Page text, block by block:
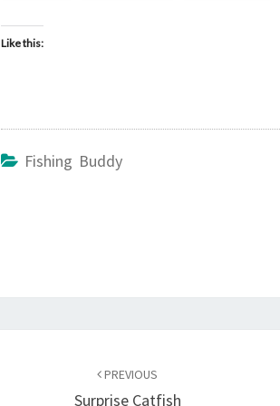
Like this:
Fishing Buddy
PREVIOUS
Surprise Catfish